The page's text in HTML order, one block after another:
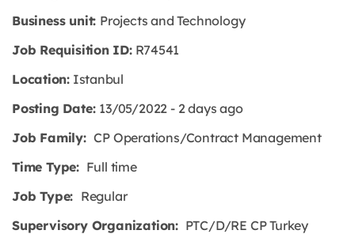
Business unit: Projects and Technology
Job Requisition ID:R74541
Location:Istanbul
Posting Date: 13/05/2022 - 2 days ago
Job Family:CP Operations/Contract Management
Time Type: Full time
Job Type: Regular
Supervisory Organization: PTC/D/RE CP Turkey